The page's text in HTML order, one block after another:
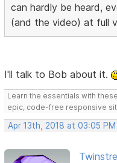
can hardly be heard,
(and the video) at full
I'll talk to Bob about it.
Learn the essentials with
epic, code-free responsive
Apr 13th, 2018 at 03:05 PM